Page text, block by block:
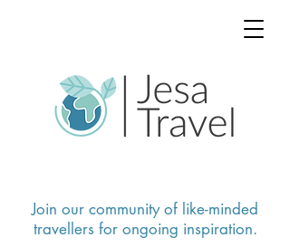
Join our community of like-minded
travellers for ongoing inspiration.